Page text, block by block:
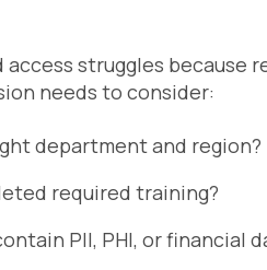
struggles because
needs to consider:
department and region?
required training?
PII, PHI, or financial